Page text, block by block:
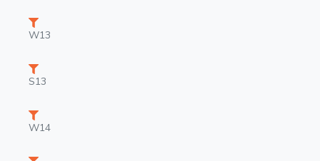
W13
S13
W14